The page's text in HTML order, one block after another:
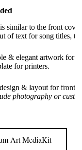
similar to the front
of text for song titles,
& elegant artwork for
for printers.
& layout for front
photography or
Art MediaKit